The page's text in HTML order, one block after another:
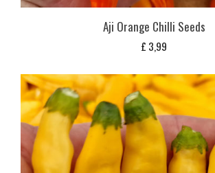
Aji Orange Chilli Seeds
£ 3,99